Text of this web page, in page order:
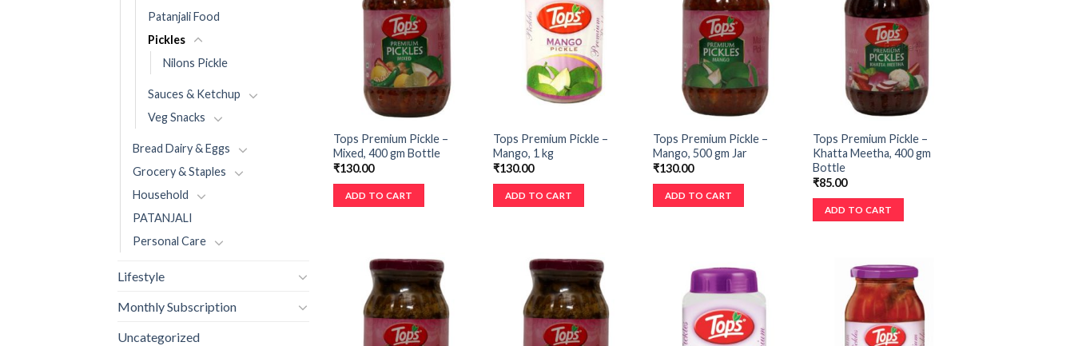
Patanjali Food
Pickles
Nilons Pickle
Sauces & Ketchup
Veg Snacks
Bread Dairy & Eggs
Grocery & Staples
Household
PATANJALI
Personal Care
Lifestyle
Monthly Subscription
Uncategorized
Tops Premium Pickle –
Mixed, 400 gm Bottle
₹130.00
ADD TO CART
Tops Premium Pickle –
Mango, 1 kg
₹130.00
ADD TO CART
Tops Premium Pickle –
Mango, 500 gm Jar
₹130.00
ADD TO CART
Tops Premium Pickle –
Khatta Meetha, 400 gm
Bottle
₹85.00
ADD TO CART